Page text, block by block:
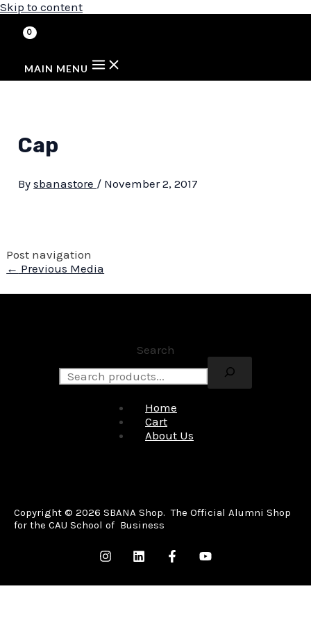
Skip to content
MAIN MENU
Cap
Bysbanastore / November 2, 2017
Post navigation
← Previous Media
Search
Home
Cart
About Us
Copyright © 2026 SBANA Shop. The Official Alumni Shop
for the CAU School of Business